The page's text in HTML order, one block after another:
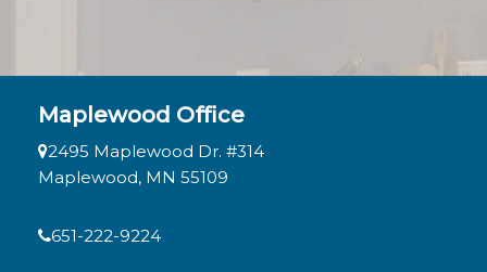
Maplewood Office
2495 Maplewood Dr. #314
Maplewood, MN 55109
651-222-9224